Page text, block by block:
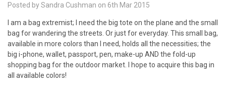
Posted by Sandra Cushman on 6th Mar 2015
I am a bag extremist; I need the big tote on the plane and the small
bag for wandering the streets. Or just for everyday. This small bag,
available in more colors than I need, holds all the necessities; the
big i-phone, wallet, passport, pen, make-up AND the fold-up
shopping bag for the outdoor market. I hope to acquire this bag in
all available colors!